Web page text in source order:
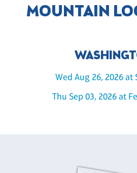
MOUNTAIN
Wed Aug 26, 2026 at
Thu Sep 03, 2026 at